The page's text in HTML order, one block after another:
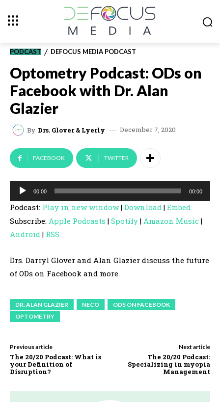
PODCAST DEFOCUS MEDIA PODCAST
Optometry Podcast: ODs on
Facebook with Dr. Alan
Glazier
By Drs. Glover & Lyerly December 7, 2020
FACEBOOK TWITTER
u
i
o
r
00:00 00:00
Podcast: Play in new window| Download | Embed
Subscribe: Apple Podcasts | Spotify | Amazon Music |
Android | RSS
Drs. Darryl Glover and Alan Glazier discuss the future
of ODs on Facebook and more.
DR. ALAN GLAZIER NECO
ODS ON FACEBOOK
OPTOMETRY
Previous article
The 20/20 Podcast: What is
your Definition of
Disruption?
Next article
The 20/20 Podcast:
Specializing in myopia
Management